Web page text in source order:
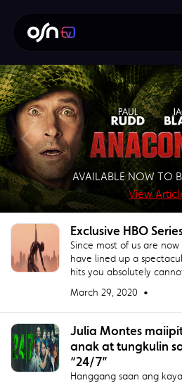
AVAILABLE NOW TO
View
How To Train
BUY
View
SUPERMAN – BUY
View
AVAILABLE NOW
View
Exclusive HBO
Since most of us are
have lined up a
hits you absolutely
March 29, 2020 •
Julia Montes
anak at tungkulin
“24/7”
Hanggang saan ang